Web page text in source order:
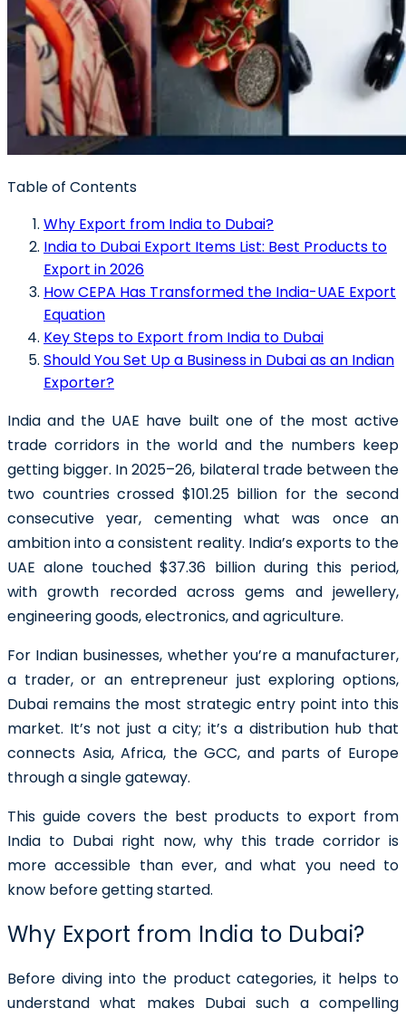
Table of Contents
Why Export from India to Dubai?
India to Dubai Export Items List: Best Products to
Export in 2026
How CEPA Has Transformed the India-UAE Export
Equation
Key Steps to Export from India to Dubai
Should You Set Up a Business in Dubai as an Indian
Exporter?
India and the UAE have built one of the most active
trade corridors in the world and the numbers keep
getting bigger. In 2025–26, bilateral trade between the
two countries crossed $101.25 billion for the second
consecutive year, cementing what was once an
ambition into a consistent reality. India’s exports to the
UAE alone touched $37.36 billion during this period,
with growth recorded across gems and jewellery,
engineering goods, electronics, and agriculture.
For Indian businesses, whether you’re a manufacturer,
a trader, or an entrepreneur just exploring options,
Dubai remains the most strategic entry point into this
market. It’s not just a city; it’s a distribution hub that
connects Asia, Africa, the GCC, and parts of Europe
through a single gateway.
This guide covers the best products to export from
India to Dubai right now, why this trade corridor is
more accessible than ever, and what you need to
know before getting started.
Why Export from India to Dubai?
Before diving into the product categories, it helps to
understand what makes Dubai such a compelling